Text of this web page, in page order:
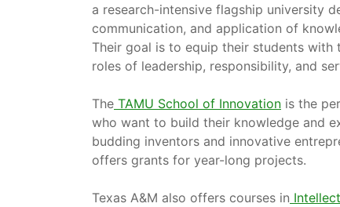
a research-intensive flagship university
communication, and application of
Their goal is to equip their students with
roles of leadership, responsibility, and
The TAMU School of Innovation is the
who want to build their knowledge and
budding inventors and innovative
offers grants for year-long projects.
Texas A&M also offers courses in